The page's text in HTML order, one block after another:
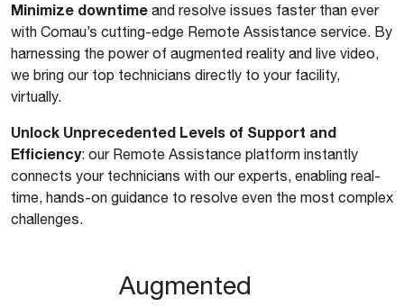
Minimize downtime and resolve issues faster than ever
with Comau’s cutting-edge Remote Assistance service. By
harnessing the power of augmented reality and live video,
we bring our top technicians directly to your facility,
virtually.
Unlock Unprecedented Levels of Support and
Efficiency: our Remote Assistance platform instantly
connects your technicians with our experts, enabling real-
time, hands-on guidance to resolve even the most complex
challenges.
Augmented